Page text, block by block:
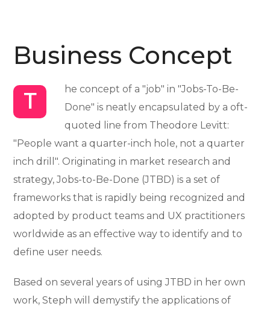
Business Concept
T
he concept of a "job" in "Jobs-To-Be-
Done" is neatly encapsulated by a oft-
quoted line from Theodore Levitt:
"People want a quarter-inch hole, not a quarter
inch drill". Originating in market research and
strategy, Jobs-to-Be-Done (JTBD) is a set of
frameworks that is rapidly being recognized and
adopted by product teams and UX practitioners
worldwide as an effective way to identify and to
define user needs.
Based on several years of using JTBD in her own
work, Steph will demystify the applications of